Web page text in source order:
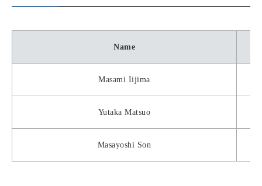
Name
Masami Iijima
Yutaka Matsuo
Masayoshi Son